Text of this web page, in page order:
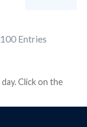
100Entries
Click on the